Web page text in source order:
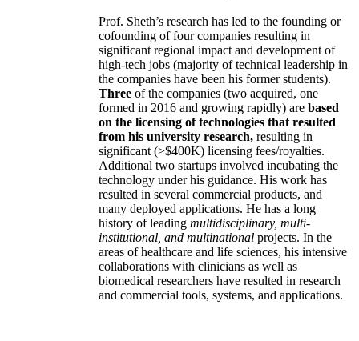
Prof. Sheth’s research has led to the founding or
cofounding of four companies resulting in
significant regional impact and development of
high-tech jobs (majority of technical leadership in
the companies have been his former students).
Three of the companies (two acquired, one
formed in 2016 and growing rapidly) are based
on the licensing of technologies that resulted
from his university research, resulting in
significant (>$400K) licensing fees/royalties.
Additional two startups involved incubating the
technology under his guidance. His work has
resulted in several commercial products, and
many deployed applications. He has a long
history of leading multidisciplinary, multi-
institutional, and multinational projects. In the
areas of healthcare and life sciences, his intensive
collaborations with clinicians as well as
biomedical researchers have resulted in research
and commercial tools, systems, and applications.